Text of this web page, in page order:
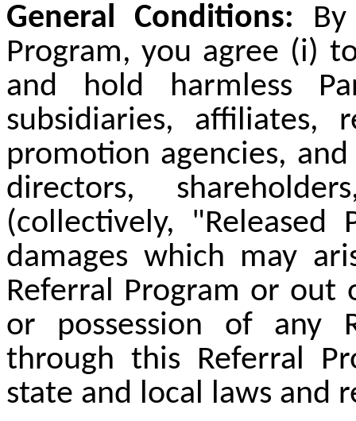
General Conditions:
Program, you agree (i)
and hold harmless
subsidiaries, affiliates,
promotion agencies,
directors,
(collectively,
damages which may
Referral Program or out
or possession of any
through this Referral
state and local laws and